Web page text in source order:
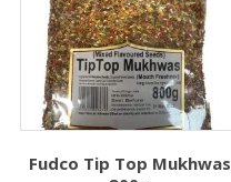
Fudco Tip Top Mukhwas